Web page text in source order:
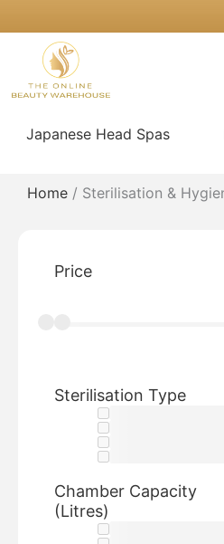
to
content
Japanese Head Spas
Home / Sterilisation &
Price
Sterilisation Type
Chamber Capacity
(Litres)